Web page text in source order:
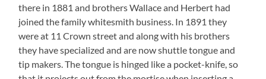
there in 1881 and brothers Wallace and Herbert had
joined the family whitesmith business. In 1891 they
were at 11 Crown street and along with his brothers
they have specialized and are now shuttle tongue and
tip makers. The tongue is hinged like a pocket-knife, so